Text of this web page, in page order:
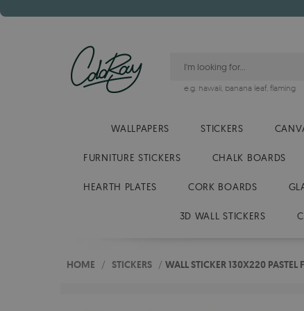
e.g. hawaii, banana leaf, flaming
WALLPAPERS STICKERS
FURNITURE STICKERS CHALK BOARDS
HEARTH PLATES CORK BOARDS
3D WALL STICKERS
HOME / STICKERS / WALL STICKER 130X220 PASTEL